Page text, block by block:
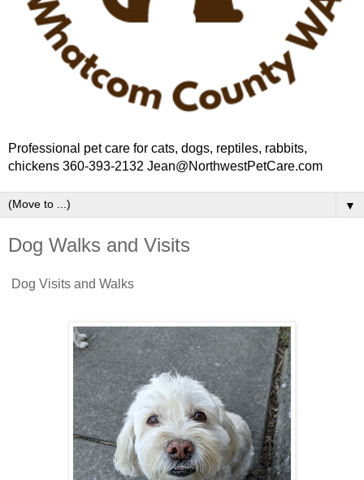
Professional pet care for cats, dogs, reptiles, rabbits,
chickens 360-393-2132 Jean@NorthwestPetCare.com
▼
Dog Walks and Visits
Dog Visits and Walks